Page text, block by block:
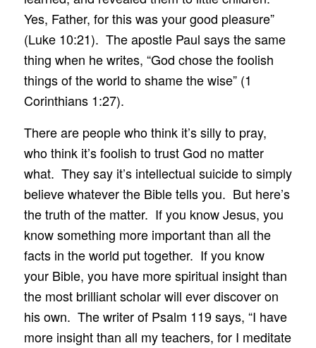
Yes, Father, for this was your good pleasure”
(Luke 10:21). The apostle Paul says the same
thing when he writes, “God chose the foolish
things of the world to shame the wise” (1
Corinthians 1:27).
There are people who think it’s silly to pray,
who think it’s foolish to trust God no matter
what. They say it’s intellectual suicide to simply
believe whatever the Bible tells you. But here’s
the truth of the matter. If you know Jesus, you
know something more important than all the
facts in the world put together. If you know
your Bible, you have more spiritual insight than
the most brilliant scholar will ever discover on
his own. The writer of Psalm 119 says, “I have
more insight than all my teachers, for I meditate